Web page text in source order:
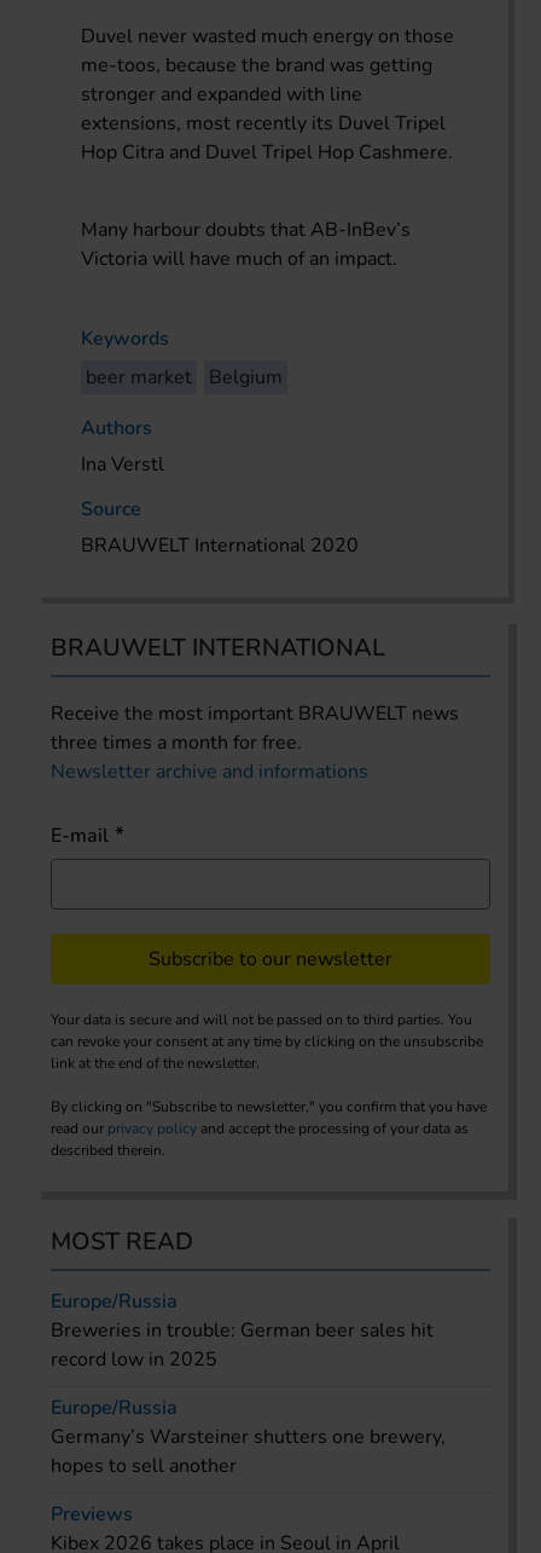
Duvel never wasted much energy on those
me-toos, because the brand was getting
stronger and expanded with line
extensions, most recently its Duvel Tripel
Hop Citra and Duvel Tripel Hop Cashmere.
Many harbour doubts that AB-InBev’s
Victoria will have much of an impact.
Keywords
beer market
Belgium
Authors
Ina Verstl
Source
BRAUWELT International 2020
BRAUWELT INTERNATIONAL
Receive the most important BRAUWELT news
three times a month for free.
Newsletter archive and informations
E-mail
Subscribe to our newsletter
Your data is secure and will not be passed on to third parties. You
can revoke your consent at any time by clicking on the unsubscribe
link at the end of the newsletter.
By clicking on "Subscribe to newsletter," you confirm that you have
read our privacy policy and accept the processing of your data as
described therein.
MOST READ
Europe/Russia
Breweries in trouble: German beer sales hit
record low in 2025
Europe/Russia
Germany’s Warsteiner shutters one brewery,
hopes to sell another
Previews
Kibex 2026 takes place in Seoul in April